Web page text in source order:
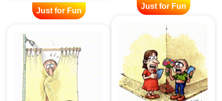
Just for Fun
Just for Fun